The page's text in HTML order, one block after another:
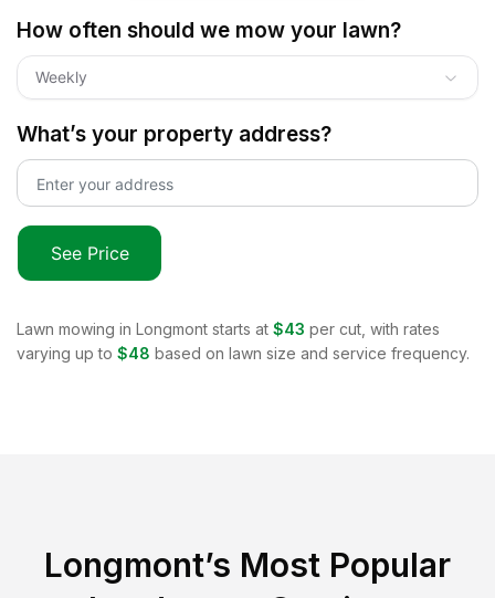
How often should we mow your lawn?
Weekly
What’s your property address?
See Price
Lawn mowing in Longmont starts at $43 per cut, with rates
varying up to $48 based on lawn size and service frequency.
Longmont’s Most Popular